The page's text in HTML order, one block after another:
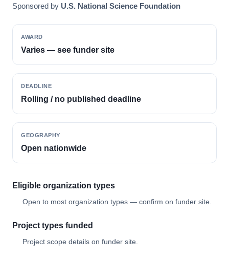
Sponsored by U.S. National Science Foundation
AWARD
Varies — see funder site
DEADLINE
Rolling / no published deadline
GEOGRAPHY
Open nationwide
Eligible organization types
Open to most organization types — confirm on funder site.
Project types funded
Project scope details on funder site.